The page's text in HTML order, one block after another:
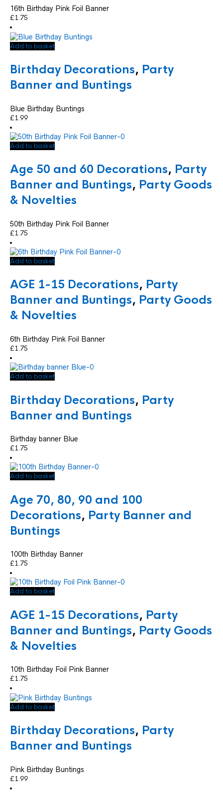
16th Birthday Pink Foil Banner
£1.75
Add to basket
Birthday Decorations, Party
Banner and Buntings
Blue Birthday Buntings
£1.99
Add to basket
Age 50 and 60 Decorations, Party
Banner and Buntings, Party Goods
& Novelties
50th Birthday Pink Foil Banner
£1.75
Add to basket
AGE 1-15 Decorations, Party
Banner and Buntings, Party Goods
& Novelties
6th Birthday Pink Foil Banner
£1.75
Add to basket
Birthday Decorations, Party
Banner and Buntings
Birthday banner Blue
£1.75
Add to basket
Age 70, 80, 90 and 100
Decorations, Party Banner and
Buntings
100th Birthday Banner
£1.75
Add to basket
AGE 1-15 Decorations, Party
Banner and Buntings, Party Goods
& Novelties
10th Birthday Foil Pink Banner
£1.75
Add to basket
Birthday Decorations, Party
Banner and Buntings
Pink Birthday Buntings
£1.99